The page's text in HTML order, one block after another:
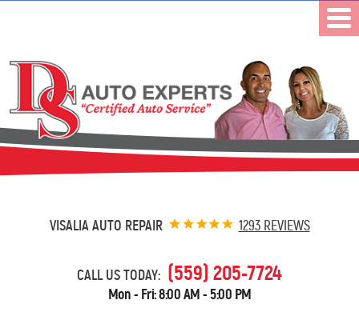
VISALIA AUTO REPAIR 1293 REVIEWS
CALL US TODAY: (559) 205-7724
Mon - Fri: 8:00 AM - 5:00 PM